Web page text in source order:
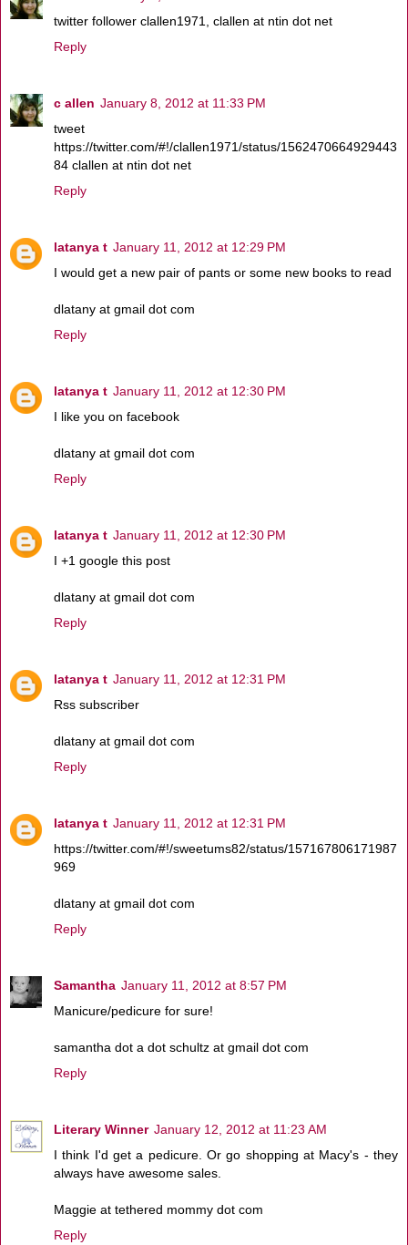
twitter follower clallen1971, clallen at ntin dot net
Reply
c allen January 8, 2012 at 11:33 PM
tweet
https://twitter.com/#!/clallen1971/status/1562470664929443
84 clallen at ntin dot net
Reply
latanya t January 11, 2012 at 12:29 PM
I would get a new pair of pants or some new books to read
dlatany at gmail dot com
Reply
latanya t January 11, 2012 at 12:30 PM
I like you on facebook
dlatany at gmail dot com
Reply
latanya t January 11, 2012 at 12:30 PM
I +1 google this post
dlatany at gmail dot com
Reply
latanya t January 11, 2012 at 12:31 PM
Rss subscriber
dlatany at gmail dot com
Reply
latanya t January 11, 2012 at 12:31 PM
https://twitter.com/#!/sweetums82/status/157167806171987
969
dlatany at gmail dot com
Reply
Samantha January 11, 2012 at 8:57 PM
Manicure/pedicure for sure!
samantha dot a dot schultz at gmail dot com
Reply
Literary Winner January 12, 2012 at 11:23 AM
I think I'd get a pedicure. Or go shopping at Macy's - they
always have awesome sales.
Maggie at tethered mommy dot com
Reply